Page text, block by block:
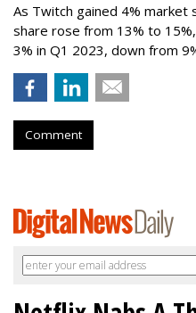
As Twitch gained 4% market
share rose from 13% to
3% in Q1 2023, down from
Comment